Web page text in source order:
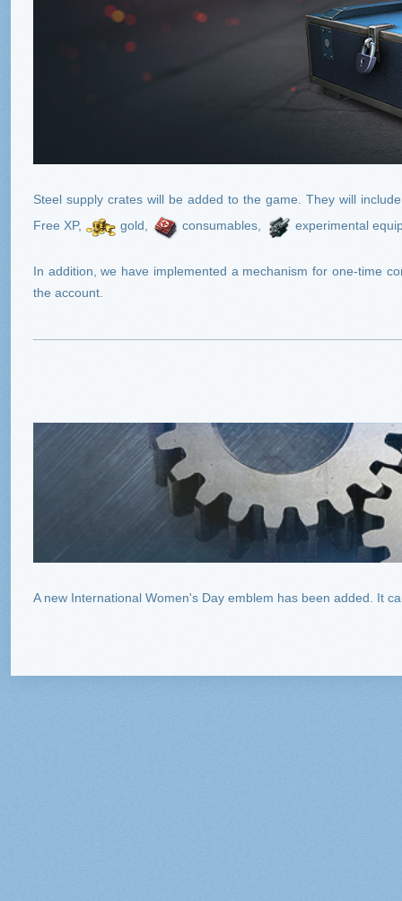
Steel supply crates will be added to the game. They will
Free XP,
gold, consumables, experimental
In addition, we have implemented a mechanism for one-time
the account.
A new International Women's Day emblem has been added. It